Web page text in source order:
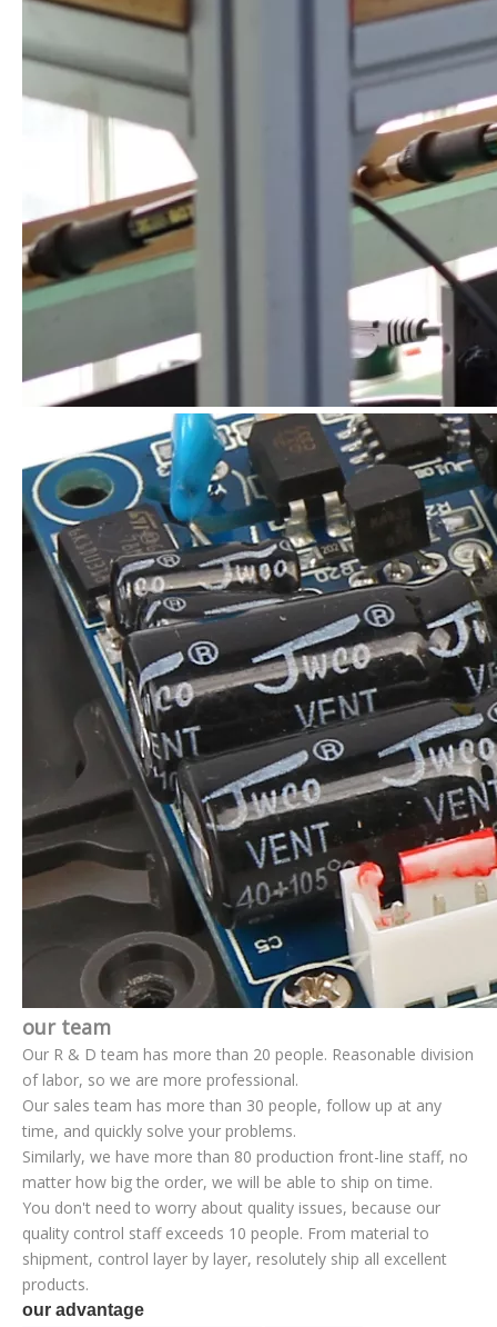
our team
Our R & D team has more than 20 people. Reasonable division
of labor, so we are more professional.
Our sales team has more than 30 people, follow up at any
time, and quickly solve your problems.
Similarly, we have more than 80 production front-line staff, no
matter how big the order, we will be able to ship on time.
You don't need to worry about quality issues, because our
quality control staff exceeds 10 people. From material to
shipment, control layer by layer, resolutely ship all excellent
products.
our advantage